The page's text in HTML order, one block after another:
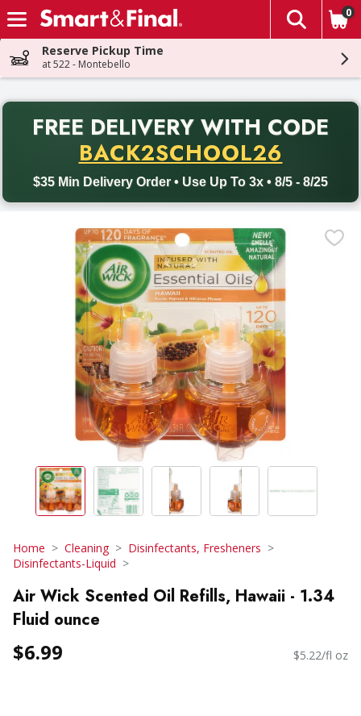
Skip header to page content
The
0
Reserve Pickup Time
at 522 - Montebello
FREE DELIVERY WITH CODE
BACK2SCHOOL26
$35 Min Delivery Order • Use Up To 3x • 8/5 - 8/25
Back to School promotion. Free delivery with promo code
Home Cleaning
Disinfectants, Fresheners
Disinfectants-Liquid
Air Wick Scented Oil Refills, Hawaii - 1.34
Fluid ounce
$6.99 $5.22/fl oz